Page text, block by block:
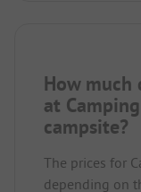
How much
at
campsite?
The prices for
depending on